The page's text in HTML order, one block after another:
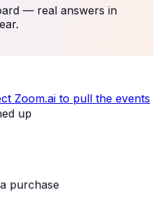
— real answers in
Zoom.ai to pull the events
up
purchase